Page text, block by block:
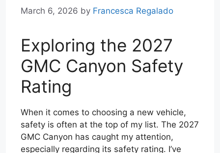
March 6, 2026 by Francesca Regalado
Exploring the 2027
GMC Canyon Safety
Rating
When it comes to choosing a new vehicle,
safety is often at the top of my list. The 2027
GMC Canyon has caught my attention,
especially regarding its safety rating. I’ve